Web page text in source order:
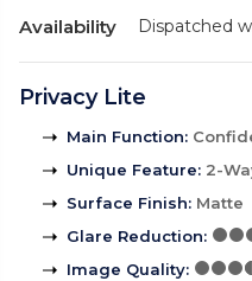
Availability Dispatched
Privacy Lite
Main Function:
Unique Feature: 2-
Surface Finish: Matte
Glare Reduction:
Image Quality: